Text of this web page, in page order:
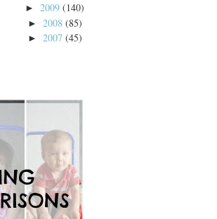
► 2009 (140)
► 2008 (85)
► 2007 (45)